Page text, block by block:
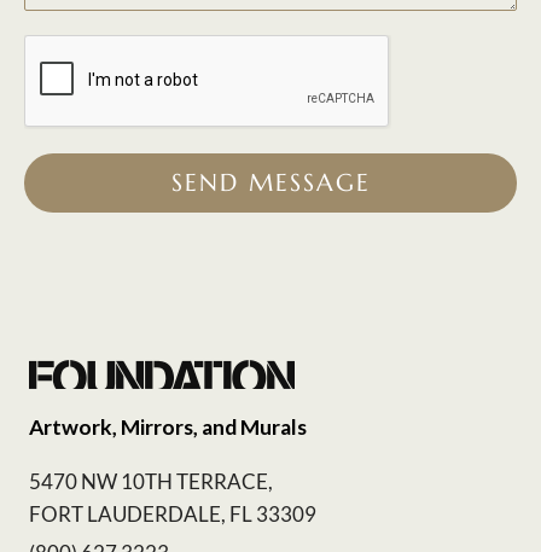
SEND MESSAGE
Artwork, Mirrors, and Murals
5470 NW 10TH TERRACE,
FORT LAUDERDALE, FL 33309